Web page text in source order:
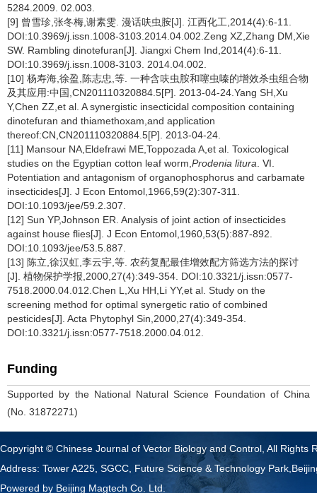
5284.2009. 02.003.
[9] 曾雪珍,张冬梅,谢素雯. 漫话呋虫胺[J]. 江西化工,2014(4):6-11.
DOI:10.3969/j.issn.1008-3103.2014.04.002.Zeng XZ,Zhang DM,Xie
SW. Rambling dinotefuran[J]. Jiangxi Chem Ind,2014(4):6-11.
DOI:10.3969/j.issn.1008-3103. 2014.04.002.
[10] 杨寿海,徐盈,陈志忠,等. 一种含呋虫胺和噻虫嗪的增效杀虫组合物
及其应用:中国,CN201110320884.5[P]. 2013-04-24.Yang SH,Xu
Y,Chen ZZ,et al. A synergistic insecticidal composition containing
dinotefuran and thiamethoxam,and application
thereof:CN,CN201110320884.5[P]. 2013-04-24.
[11] Mansour NA,Eldefrawi ME,Toppozada A,et al. Toxicological
studies on the Egyptian cotton leaf worm, Prodenia litura . Ⅵ.
Potentiation and antagonism of organophosphorus and carbamate
insecticides[J]. J Econ Entomol,1966,59(2):307-311.
DOI:10.1093/jee/59.2.307.
[12] Sun YP,Johnson ER. Analysis of joint action of insecticides
against house flies[J]. J Econ Entomol,1960,53(5):887-892.
DOI:10.1093/jee/53.5.887.
[13] 陈立,徐汉虹,李云宇,等. 农药复配最佳增效配方筛选方法的探讨
[J]. 植物保护学报,2000,27(4):349-354. DOI:10.3321/j.issn:0577-
7518.2000.04.012.Chen L,Xu HH,Li YY,et al. Study on the
screening method for optimal synergetic ratio of combined
pesticides[J]. Acta Phytophyl Sin,2000,27(4):349-354.
DOI:10.3321/j.issn:0577-7518.2000.04.012.
Funding
Supported by the National Natural Science Foundation of China
(No. 31872271)
Copyright © Chinese Journal of Vector Biology and Control, All Rights
Address: Tower A225, SGCC, Future Science & Technology
Powered by Beijing Magtech Co. Ltd.